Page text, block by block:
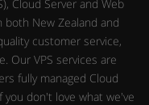
Cloud Server and Web
New Zealand and
customer service,
Our VPS services are
fully managed Cloud
you don't love what we've